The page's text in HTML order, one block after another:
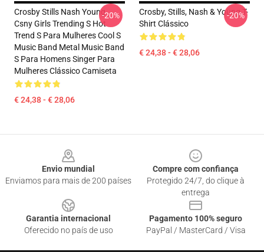
Crosby Stills Nash Young
Csny Girls Trending S Hot
Trend S Para Mulheres Cool S
Music Band Metal Music Band
S Para Homens Singer Para
Mulheres Clássico Camiseta
€ 24,38 - € 28,06
-20%
Crosby, Stills, Nash & Young T-
Shirt Clássico
€ 24,38 - € 28,06
-20%
Envio mundial
Enviamos para mais de 200 países
Compre com confiança
Protegido 24/7, do clique à
entrega
Garantia internacional
Oferecido no país de uso
Pagamento 100% seguro
PayPal / MasterCard / Visa